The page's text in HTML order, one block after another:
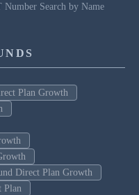
Number Search by Name
Plan Growth
Direct Plan Growth
Plan